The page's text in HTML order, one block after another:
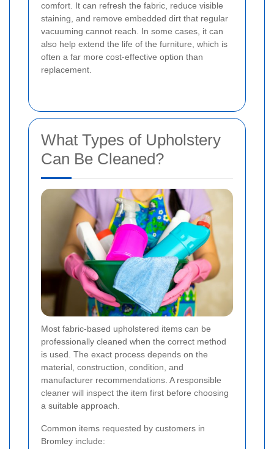
comfort. It can refresh the fabric, reduce visible
staining, and remove embedded dirt that regular
vacuuming cannot reach. In some cases, it can
also help extend the life of the furniture, which is
often a far more cost-effective option than
replacement.
What Types of Upholstery
Can Be Cleaned?
Most fabric-based upholstered items can be
professionally cleaned when the correct method
is used. The exact process depends on the
material, construction, condition, and
manufacturer recommendations. A responsible
cleaner will inspect the item first before choosing
a suitable approach.
Common items requested by customers in
Bromley include: